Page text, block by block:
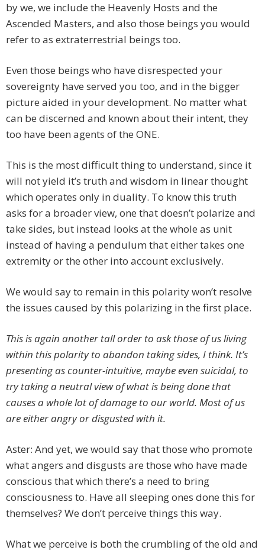
by we, we include the Heavenly Hosts and the
Ascended Masters, and also those beings you would
refer to as extraterrestrial beings too.
Even those beings who have disrespected your
sovereignty have served you too, and in the bigger
picture aided in your development. No matter what
can be discerned and known about their intent, they
too have been agents of the ONE.
This is the most difficult thing to understand, since it
will not yield it’s truth and wisdom in linear thought
which operates only in duality. To know this truth
asks for a broader view, one that doesn’t polarize and
take sides, but instead looks at the whole as unit
instead of having a pendulum that either takes one
extremity or the other into account exclusively.
We would say to remain in this polarity won’t resolve
the issues caused by this polarizing in the first place.
This is again another tall order to ask those of us living
within this polarity to abandon taking sides, I think. It’s
presenting as counter-intuitive, maybe even suicidal, to
try taking a neutral view of what is being done that
causes a whole lot of damage to our world. Most of us
are either angry or disgusted with it.
Aster: And yet, we would say that those who promote
what angers and disgusts are those who have made
conscious that which there’s a need to bring
consciousness to. Have all sleeping ones done this for
themselves? We don’t perceive things this way.
What we perceive is both the crumbling of the old and